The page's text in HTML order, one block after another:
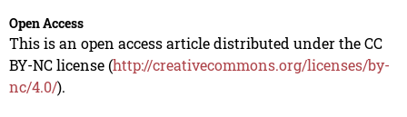
Open Access
This is an open access article distributed under the CC
BY-NC license (http://creativecommons.org/licenses/by-
nc/4.0/).